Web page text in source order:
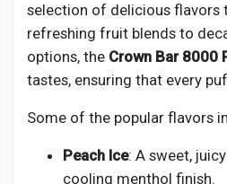
selection of delicious flavors
refreshing fruit blends to
options, the Crown Bar 8000
tastes, ensuring that every
Some of the popular flavors
Peach Ice: A sweet,
cooling menthol finish.